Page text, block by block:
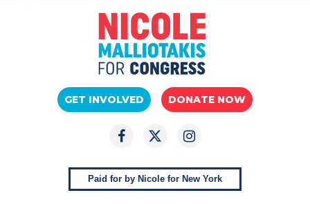
GET INVOLVED DONATE NOW
Paid for by Nicole for New York